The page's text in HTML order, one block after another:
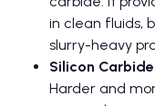
in clean fluids,
slurry-heavy
Silicon Carbide
Harder and